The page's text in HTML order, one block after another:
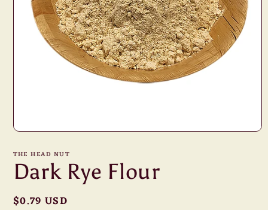
Open
1
in
modal
THE HEAD NUT
Dark Rye Flour
Regular
$0.79 USD